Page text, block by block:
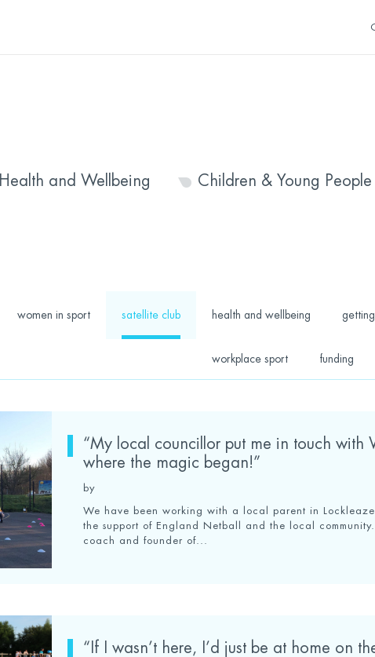
Health and Wellbeing Children & Young People
women in sport satellite club health and wellbeing
workplace sport funding
“My local councillor put me in touch with
where the magic began!”
by
We have been working with a local parent in
the support of England Netball and the local
coach and founder of...
“If I wasn’t here, I’d just be at home on